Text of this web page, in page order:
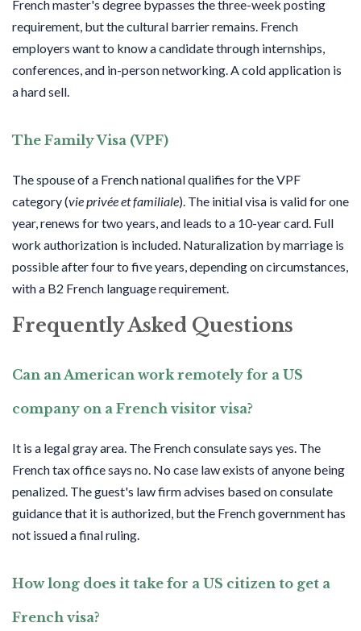
French master's degree bypasses the three-week posting
requirement, but the cultural barrier remains. French
employers want to know a candidate through internships,
conferences, and in-person networking. A cold application is
a hard sell.
The Family Visa (VPF)
The spouse of a French national qualifies for the VPF
category (vie privée et familiale). The initial visa is valid for one
year, renews for two years, and leads to a 10-year card. Full
work authorization is included. Naturalization by marriage is
possible after four to five years, depending on circumstances,
with a B2 French language requirement.
Frequently Asked Questions
Can an American work remotely for a US
company on a French visitor visa?
It is a legal gray area. The French consulate says yes. The
French tax office says no. No case law exists of anyone being
penalized. The guest's law firm advises based on consulate
guidance that it is authorized, but the French government has
not issued a final ruling.
How long does it take for a US citizen to get a
French visa?